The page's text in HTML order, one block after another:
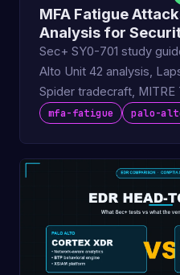
MFA Fatigue
Analysis for
Sec+ SY0-701 study
Alto Unit 42 analysis,
Spider tradecraft, MITRE
defenses.
mfa-fatigue palo-